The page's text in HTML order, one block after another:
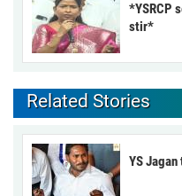
*YSRCP
stir*
Related Stories
YS Jagan